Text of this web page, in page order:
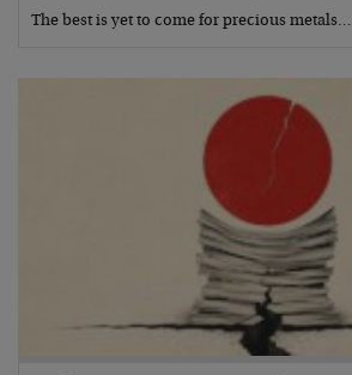
The best is yet to come for precious metals…